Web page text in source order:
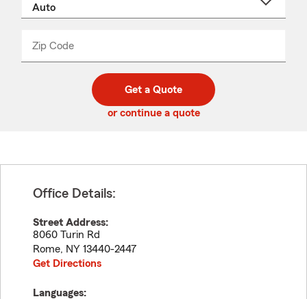
Zip Code
code
_____
Get a Quote
or continue a quote
Office Details:
Street Address:
8060 Turin Rd
Rome, NY 13440-2447
Get Directions
Languages: